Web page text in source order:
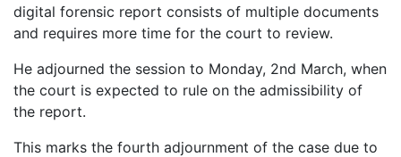
digital forensic report consists of multiple documents
and requires more time for the court to review.
He adjourned the session to Monday, 2nd March, when
the court is expected to rule on the admissibility of
the report.
This marks the fourth adjournment of the case due to